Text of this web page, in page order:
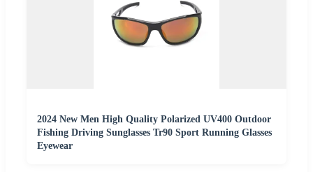
2024 New Men High Quality Polarized UV400 Outdoor
Fishing Driving Sunglasses Tr90 Sport Running Glasses
Eyewear